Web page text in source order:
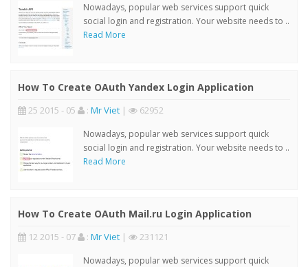
Nowadays, popular web services support quick
social login and registration. Your website needs to ..
Read More
How To Create OAuth Yandex Login Application
25 2015 - 05 : Mr Viet | 62952
Nowadays, popular web services support quick
social login and registration. Your website needs to ..
Read More
How To Create OAuth Mail.ru Login Application
12 2015 - 07 : Mr Viet | 231121
Nowadays, popular web services support quick